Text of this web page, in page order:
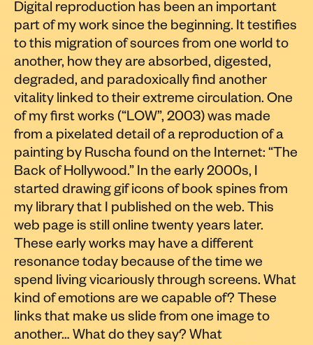
Digital reproduction has been an important
part of my work since the beginning. It testifies
to this migration of sources from one world to
another, how they are absorbed, digested,
degraded, and paradoxically find another
vitality linked to their extreme circulation. One
of my first works (“LOW”, 2003) was made
from a pixelated detail of a reproduction of a
painting by Ruscha found on the Internet: “The
Back of Hollywood.” In the early 2000s, I
started drawing gif icons of book spines from
my library that I published on the web. This
web page is still online twenty years later.
These early works may have a different
resonance today because of the time we
spend living vicariously through screens. What
kind of emotions are we capable of? These
links that make us slide from one image to
another… What do they say? What